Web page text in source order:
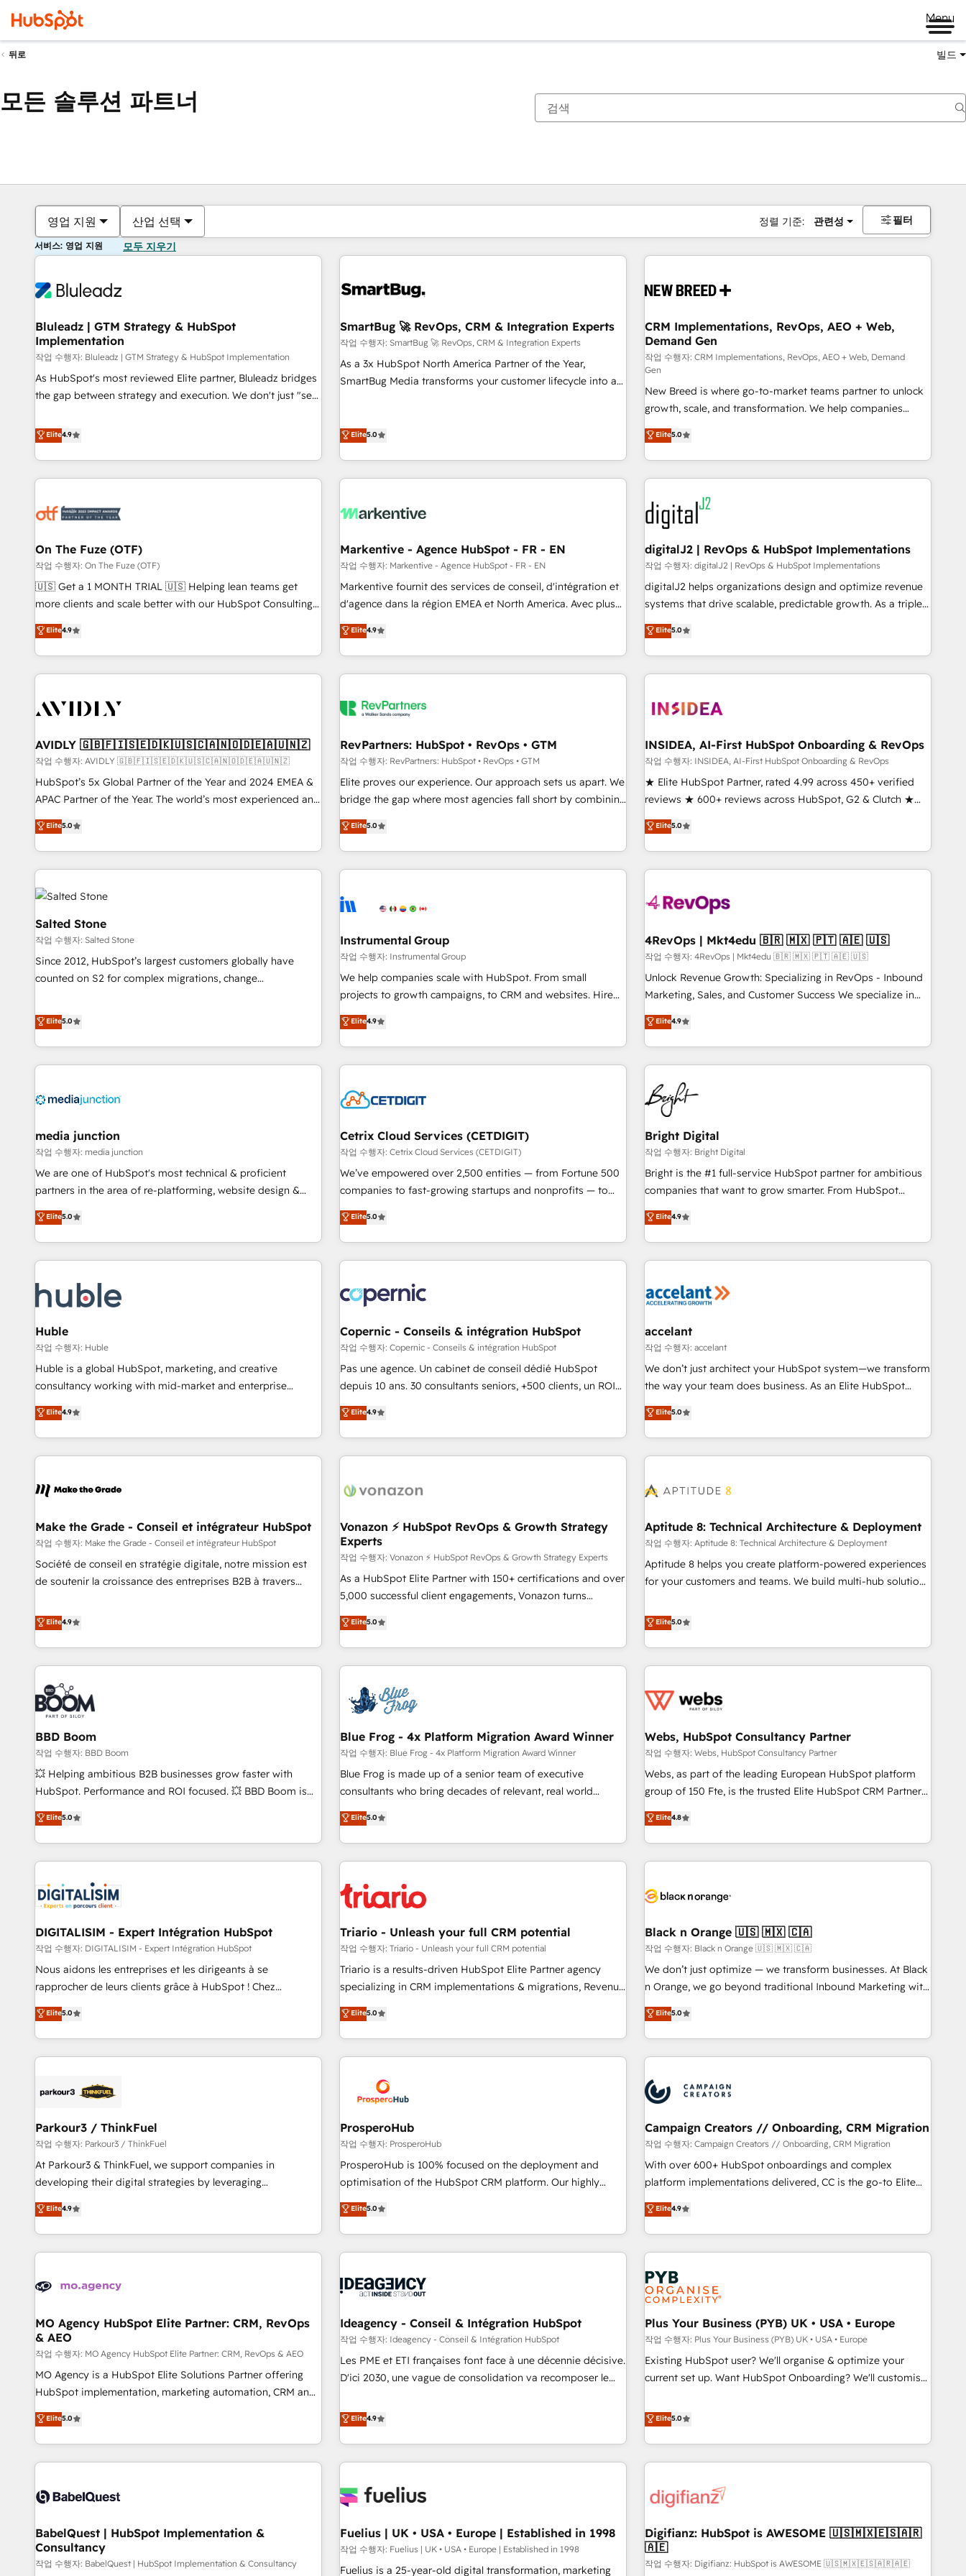
Menu
뒤로 빌드
모든 솔루션 파트너
영업 지원 산업 선택 정렬 기준: 관련성 필터
서비스: 영업 지원 모두 지우기
Bluleadz | GTM Strategy & HubSpot
Implementation
작업 수행자: Bluleadz | GTM Strategy & HubSpot Implementation
As HubSpot's most reviewed Elite partner, Bluleadz bridges
the gap between strategy and execution. We don't just "set
to align your leadership and engineer a portal that drives
predictable revenue velocity. 🚀 GTM Strategy & Alignment
Workshops & Sprints: Identify "Valleys of Death" stalling
growth. Fix your ICP, Math, and Story to stop "accelerating a
technical-debt setup across all Hubs, validated by our 7
custom AI agents, and high-integrity migrations for total
reporting clarity. Security & Compliance: SOC 2 Type II and
HIPAA attested for enterprise-grade data security. 🏆 Why
Bluleadz? GTM OS Partner | 16+ Years Experience | 1,000+
Elite4.9
SmartBug 🚀 RevOps, CRM & Integration Experts
작업 수행자: SmartBug 🚀 RevOps, CRM & Integration Experts
As a 3x HubSpot North America Partner of the Year,
SmartBug Media transforms your customer lifecycle into a
(Paid Media), making this the official home for all three
technical development team. - 19 HubSpot-certified trainers
funnel marketing and high-performance advertising via
custom agents to automate growth. 🏆 Elite Excellence - 8
platform accreditations and deep HIPAA-compliance
expertise. - A team of 250+ experts dedicated to your
resilient growth.
Elite5.0
CRM Implementations, RevOps, AEO + Web,
Demand Gen
작업 수행자: CRM Implementations, RevOps, AEO + Web, Demand
Gen
New Breed is where go-to-market teams partner to unlock
growth, scale, and transformation. We help companies
activate HubSpot’s AI-powered customer platform and
operationalize HubSpot’s Loop Marketing framework
through expert-led services, smart agents, and purpose-
built apps, tailored to your business. Together, we unlock
results, fast. ⚙️CRM & RevOps: Align all Hubs to your buyer
journey for clean data, scalability, & reporting. 🎯Demand
Gen & ABM: Drive pipeline with inbound, ABM, AEO, SEO, &
paid media. 👩‍💻Web Design: Build high-performing
websites with UX, messaging, & conversion strategy that
drive results. 🤖AI Strategy: Activate Breeze Agents,
configure HubSpot AI, & maximize AEO with tailored AI
integrations, hosting, & maintenance.
Elite5.0
On The Fuze (OTF)
작업 수행자: On The Fuze (OTF)
🇺🇸 Get a 1 MONTH TRIAL 🇺🇸 Helping lean teams get
more clients and scale better with our HubSpot Consulting
& 'Done For You' Services. 🚀 Who We Work With 🚀 We
help lean, growing companies: - Win more business -
Reduce no-shows - Improve lead & deal conversion rates -
Scale with less headcount ...by using HubSpot's full
busy to learn the ins-and-outs of HubSpot. We give you a
of mapping out AND building your ideal system. + Get best
practices and 'don't know what you don't know'
recommendations to maximize conversions! OTF is an Elite
Partner (top 1% of 6,500+ Partners) and was named 2023
companies to help them scale and close more business, by
using HubSpot (the right way). ⭐️ Here's more info:
Elite4.9
Markentive - Agence HubSpot - FR - EN
작업 수행자: Markentive - Agence HubSpot - FR - EN
Markentive fournit des services de conseil, d'intégration et
d'agence dans la région EMEA et North America. Avec plus
de 115 experts en marketing automation, Growth, Revops,
CRM et webdesign. Markentive is both a consulting firm, a
digital agency and an integrator. With over 115 experts in
marketing automation, growth, revops, CRM and webdesign
Elite4.9
digitalJ2 | RevOps & HubSpot Implementations
작업 수행자: digitalJ2 | RevOps & HubSpot Implementations
digitalJ2 helps organizations design and optimize revenue
systems that drive scalable, predictable growth. As a triple-
accredited HubSpot Solutions Partner, we specialize in both
strategic RevOps planning and hands-on technical
execution - building the operational foundation companies
need to thrive. Industries we specialize in: - Manufacturing -
Franchises - Professional Services - And more! How we
optimization ✔️ Data migrations, CRM architecture, and
reporting foundations ✔️ Custom integrations and workflow
automation ✔️ User adoption programs, training, and
enablement Through project-based engagements and
through the revenue maturity model - delivering the right
improvements at the right time so operations evolve
Elite5.0
AVIDLY 🇬🇧🇫🇮🇸🇪🇩🇰🇺🇸🇨🇦🇳🇴🇩🇪🇦🇺🇳🇿
작업 수행자: AVIDLY 🇬🇧🇫🇮🇸🇪🇩🇰🇺🇸🇨🇦🇳🇴🇩🇪🇦🇺🇳🇿
HubSpot’s 5x Global Partner of the Year and 2024 EMEA &
APAC Partner of the Year. The world’s most experienced and
fully accredited HubSpot Solutions Partner. 🚀 With 2,750+
HubSpot projects delivered and 370+ specialists across
EMEA, APAC and NAM, we de-risk complex CRM
programmes and accelerate ROI across every HubSpot
Hub. 🧭 From multi-region migrations to AI-powered
automation, we turn complexity into clarity, human at global
scale. 🏆 HubSpot’s CEO called us “the partner of the
future.” Others agree it is proof of trust built through
measurable impact.
Elite5.0
RevPartners: HubSpot • RevOps • GTM
작업 수행자: RevPartners: HubSpot • RevOps • GTM
Elite proves our experience. Our approach sets us apart. We
bridge the gap where most agencies fall short by combining
GTM strategy with technical execution to solve the right
problem with the right solution. As the only firm in the world
to hold Elite Partner Accreditations with both HubSpot and
Clay, our clients gain a unique advantage in CRM
to-market execution. Why B2B Businesses Choose RP: -
starting at $1,5k 💵 - Speed: Launch in 14 days ⚡ - Global:
250 professionals across five continents 🌐 - Scale: Fastest
tiering Elite HubSpot Partner 🪴 - Sales Hub: More
implementations than any other Partner 💻 - Migrations: We
hire a marketing agency for an Ops problem. Don't hire a
technical agency for a growth problem. Hire a partner built
Elite5.0
INSIDEA, AI-First HubSpot Onboarding & RevOps
작업 수행자: INSIDEA, AI-First HubSpot Onboarding & RevOps
★ Elite HubSpot Partner, rated 4.99 across 450+ verified
reviews ★ 600+ reviews across HubSpot, G2 & Clutch ★
150+ in-house HubSpot-certified experts ★ 1,500+
implementations across 25+ countries ★ AI-first, RevOps-
led, onboarding-obsessed INSIDEA helps growing
companies turn HubSpot into a revenue engine. We
powered workflows that drive adoption from week one, in
with workflows built around your business, not a template.
➤ Migration: Move from any legacy CRM. Zero downtime,
full data integrity. ➤ Implementation: Configure HubSpot to
run your revenue process. Sales, marketing, and service
custom agents, and APIs to remove manual work. ➤
Ongoing Management: Monthly tune-ups, feature rollouts,
Elite5.0
Salted Stone
작업 수행자: Salted Stone
Since 2012, HubSpot’s largest customers globally have
counted on S2 for complex migrations, change
that deliver measurable impact and transform brand
experiences As one of the few full-service creative agencies
in the HubSpot ecosystem, we blend strategy, technology,
& award-winning design to build scalable, globally
campaigns, & RevOps frameworks that fuel long-term
seamless integrations, ensure long-term adoption with
change-management programs, and align marketing, sales,
and service to drive sustainable growth With 6 key
HubSpot accreditations and experience across hundreds of
one of our globally integrated teams has worked with
clients just like you Let’s explore whether S2 is the partner
Elite5.0
Instrumental Group
작업 수행자: Instrumental Group
We help companies scale with HubSpot. From small
projects to growth campaigns, to CRM and websites. Hire
an agency that's experienced in every inch of HubSpot and
willing to work hand-in-hand with your team to simplify the
complex and build a better experience for your team and
customers.
Elite4.9
4RevOps | Mkt4edu 🇧🇷 🇲🇽 🇵🇹 🇦🇪 🇺🇸
작업 수행자: 4RevOps | Mkt4edu 🇧🇷 🇲🇽 🇵🇹 🇦🇪 🇺🇸
Unlock Revenue Growth: Specializing in RevOps - Inbound
Marketing, Sales, and Customer Success We specialize in
driving revenue growth for companies across industries
through tailored marketing, sales, and customer success
strategies, utilizing RevOps methodologies. As Latin
America's largest HubSpot partner and a global leader in
education market, we offer unparalleled insights. Operating
in five countries—Brazil, UAE (Abu Dhabi/Dubai/Sharjah),
Mexico, USA, and Portugal—we've executed over a hundred
successful operations. Our approach, rooted in RevOps
principles, integrates analysis, training, planning, and
qualification. Leveraging technology, data analytics, CRM
optimization, and inbound marketing tactics, we focus on
us to unlock your business's full potential and achieve
sustained growth in today's competitive market.
Elite4.9
media junction
작업 수행자: media junction
We are one of HubSpot's most technical & proficient
partners in the area of re-platforming, website design &
development. We specialize in multi-hub implementations
for mid-market & enterprise companies. We are woman-
owned, powered by coffee, and we ❤️ dogs. We produce
award-winning work for our clients. 🏆2023 Technical
Award 🏆2022 Platform Migration Excellence Impact Award
🏆2020 Elite Solutions Partner 🏆2019 Integrations HubSpot
Impact Award 🏆2019 Marketing Enablement HubSpot
Impact Award 🏆2018 Website Design HubSpot Impact
Award 🏆2017 Website Design HubSpot Impact Award 🏆
2016 Growth-Driven Design Agency of the Year 🏆2016
Driven Design Agency of the Year 🏆2015 Became the 5th
Agency to reach Diamond 🏆2014 HubSpot COS
Became a HubSpot Partner 📆Founded in 1997
Elite5.0
Cetrix Cloud Services (CETDIGIT)
작업 수행자: Cetrix Cloud Services (CETDIGIT)
We’ve empowered over 2,500 entities — from Fortune 500
companies to fast-growing startups and nonprofits — to
streamline operations, scale revenue, and unlock the full
potential of HubSpot. With deep technical and industry
expertise, we fuse automation, integration, and AI
innovation to deliver lasting impact. We specialize in: •
Onboarding for Sales, Service, Marketing & Content Hubs •
AI voice and chat agents, predictive automation, and smart
workflows • Salesforce + HubSpot integration • Website
design and CMS development • ERP integration: SAP,
NetSuite, Microsoft Dynamics, … • Data cleansing and CRM
migration from any platform • Client/member portals built
and complex integrations: SAM.gov, GovWin, QuickBooks,
PandaDoc, ClickUp, Shopify, Mapsly, WooCommerce,
Elite5.0
Bright Digital
작업 수행자: Bright Digital
Bright is the #1 full-service HubSpot partner for ambitious
companies that want to grow smarter. From HubSpot
onboarding, to training, from developing a new website to
lead generation and digital marketing; we do it all (and with
great results)! In short, our services include: - HubSpot
consultancy: onboarding, training, data migration - HubSpot
Marketing & sales solutions: digital marketing, advertising,
and technology to improve customer experiences. With our
bright people, exciting ideas and can-do mentality, we
ensure revenue growth on a daily basis. So tell us your
challenge; our passionate and growth driven team of 100+
www.brightdigital.com
Elite4.9
Huble
작업 수행자: Huble
Huble is a global HubSpot, marketing, and creative
consultancy working with mid-market and enterprise
businesses. We go beyond implementation, shaping the
strategy, processes, and teams that turn HubSpot into a
genuine growth engine. Named HubSpot's Global Partner of
the Year in 2024, consistently ranked among their top 5
ecosystem, Huble has built a track record that speaks for
offices and consulting teams in the UK, USA, Canada,
Germany, France, Belgium, Singapore, and South Africa.
Certified compliant with ISO/IEC 27001:2022 and ISO
9001:2015 across all seven international offices and 175+
Elite4.9
Copernic - Conseils & intégration HubSpot
작업 수행자: Copernic - Conseils & intégration HubSpot
Pas une agence. Un cabinet de conseil dédié HubSpot
depuis 10 ans. 30 consultants seniors, +500 clients, un ROI
mesurable. Notre mission : faire de HubSpot un vrai levier
de performance pour votre organisation. Cela passe par la
compréhension de vos processus, la fiabilisation de vos
données et l'alignement de vos équipes — avant même
Intégration & paramétrage HubSpot - Migration CRM &
Marketing / Sales - Data, reporting & tableaux de bord -
Onboarding, audit & optimisation - Intégrations métiers
(ERP, téléphonie, e-commerce) - Formation &
accompagnement au changement Nous intervenons auprès
des PME, ETI et grandes entreprises en France et à
industrie, éducation, banque & assurance, transport &
logistique.
Elite4.9
accelant
작업 수행자: accelant
We don’t just architect your HubSpot system—we transform
the way your team does business. As an Elite HubSpot
Solutions Partner, we specialize in creating tailored, end-to-
end CRM solutions that accelerate growth, improve
operational efficiency, and ensure faster time to value on
HubSpot. What sets us apart? Our people-centric approach.
understand your unique needs, crafting custom strategies
you to unlock HubSpot’s full potential—faster. Through
expert training, unmatched responsiveness, and ongoing
support, we equip your team to adopt new systems with
confidence and achieve a unified, data-driven approach to
Elite5.0
Make the Grade - Conseil et intégrateur HubSpot
작업 수행자: Make the Grade - Conseil et intégrateur HubSpot
Société de conseil en stratégie digitale, notre mission est
de soutenir la croissance des entreprises B2B à travers
développement des revenus auprès de vos comptes
existants. En France et à l'international, nous travaillons
avec des ETI ambitieuses, des grands groupes voulant aller
au-delà d’une simple transformation digitale et des startups
florissantes. Nos 3 grandes expertises sont : ➤ L’intégration
de CRM et de méthodologie RevOps pour aligner les
équipes marketing, commerciales et support client (data
migration, synchronisation API, audit et maintenance) ➤ La
création de sites internet de conversion qui transforment
les visiteurs en opportunités d'affaires ➤ La mise en place
de stratégies d'acquisition marketing (SEO, SEA, inbound,
clés : - 10 ans d'expérience - 100+ intégrations CRM
HubSpot réussies - 40 experts conseil - 150 certifications
Elite4.9
Vonazon ⚡ HubSpot RevOps & Growth Strategy
Experts
작업 수행자: Vonazon ⚡ HubSpot RevOps & Growth Strategy Experts
As a HubSpot Elite Partner with 150+ certifications and over
5,000 successful client engagements, Vonazon turns
marketing complexity into measurable, scalable growth.
From onboarding to enterprise-grade campaigns, our in-
house team builds scalable strategies that drive long-term
revenue. ⚙️ HubSpot Integration & Optimization • Seamless
migrations and data cleanups • Custom APIs and third-party
integrations 📈 End-to-End Revenue Acceleration • Lifecycle
marketing and pipeline growth programs • Sales
enablement tools and CRM optimization • Retention
strategies with customer journey mapping 🏅 Elite-Level
HubSpot Execution • 750+ onboardings and 2,000+
and service hubs • Built-in flexibility for startups to global
brands
Elite5.0
Aptitude 8: Technical Architecture & Deployment
작업 수행자: Aptitude 8: Technical Architecture & Deployment
Aptitude 8 helps you create platform-powered experiences
for your customers and teams. We build multi-hub solutions
Aptitude 8 is trusted by top brands such as Lenovo,
Bluetooth, International Sports Sciences Association, SXSW,
Notion, Soundcloud, American Nurses Association,
Randstad, Uber Freight, and HubSpot itself. We have the
and expertise across operational strategy, business-first
and extensibility. When you work with Aptitude 8, you get a
team – not an individual – with embedded consulting,
strategy, development, and project management. We have
100% US-based, FTE team members. We offer project-
new HubSpot implementations, migrations from other
platforms, systems integration, extensibility, custom
Elite5.0
BBD Boom
작업 수행자: BBD Boom
💥 Helping ambitious B2B businesses grow faster with
HubSpot. Performance and ROI focused. 💥 BBD Boom is
the HubSpot partner that can help you to HubSpot Better.
We work with your teams to solve all your HubSpot
challenges and improve user adoption, sales process and
marketing results. Services 📚 Onboarding your team to
HubSpot set-up for better results 🌐 Website design and
build using HubSpot 🔌 Integrating HubSpot with other
systems 🎓 Training your teams to be HubSpot pros 📊
Lead generation services using HubSpot Why us? - SIX
HubSpot Accreditations - awarded by HubSpot after a
rigorous process for CRM, Solutions Architecture,
Enablement -Onboarded over 500 businesses to HubSpot -
Top 1% of partners worldwide -In-house team of 25+
Elite5.0
Blue Frog - 4x Platform Migration Award Winner
작업 수행자: Blue Frog - 4x Platform Migration Award Winner
Blue Frog is made up of a senior team of executive
consultants who bring decades of relevant, real world
experience to our client engagements. "Blue Frog is a top,
trusted partner in HubSpot's ecosystem for a reason. Their
team brings over a decade of experience to the table, along
with deep knowledge of the HubSpot platform and
helping our customers grow and finding solutions that fit
their unique business needs. We are thrilled to have Blue
Frog in the HubSpot ecosystem leading the way for
customers!" - Yamini Rangan, CEO of HubSpot “Our
experience with the team at Blue Frog has been nothing
short of extraordinary. Their years of experience and quality
the HubSpot ecosystem as a reliable partner capable of
delivering remarkable experiences for our most
Elite5.0
Webs, HubSpot Consultancy Partner
작업 수행자: Webs, HubSpot Consultancy Partner
Webs, as part of the leading European HubSpot platform
group of 150 Fte, is the trusted Elite HubSpot CRM Partner
offering you a roadmap on maximizing EBITDA and
achieving Commercial Excellence. With our targeted
processes, we strengthen your digital transformation and
minimize costs. As HubSpot's Advanced Accredited CRM
business forward. Since 2015 we are fully dedicated to
with reputable companies in B2B sectors such as
manufacturing, SaaS and business services. We prepare a
customized business case that demonstrates the value and
impact of your digital transformation, including a detailed
extension of your team, we believe in the power of
partnership. Together, we embark on a transformational
Elite4.8
DIGITALISIM - Expert Intégration HubSpot
작업 수행자: DIGITALISIM - Expert Intégration HubSpot
Nous aidons les entreprises et les dirigeants à se
rapprocher de leurs clients grâce à HubSpot ! Chez
DIGITALISIM, nous avons l'intime conviction que la réussite
des entreprises passe par l’innovation web, le marketing
digital, et la relation client ! C'est pourquoi, nos experts sont
à la fois capables de gérer votre projet de création de site
pilotage et l'intégration d'HubSpot ! Les grandes phases
migration et intégration des bases de données. 🚀
Développement des interfaces avec vos logiciels métiers ⚙️
Configuration de la plateforme HubSpot 📈 Configuration
de rapports et tableaux de bord 🤝 Book Process &
Elite5.0
Triario - Unleash your full CRM potential
작업 수행자: Triario - Unleash your full CRM potential
Triario is a results-driven HubSpot Elite Partner agency
specializing in CRM implementations & migrations, Revenue
Operations, Custom Integrations, Custom AI agents and AI-
ready Website Design With over 15 years of experience, we
help companies bridge the gap between marketing, sales,
and customer success through smart automation, data
us because we blend the expertise of a global consultancy
with the care and agility of a boutique firm. At Triario, we’re
big enough to deliver but small enough to listen. Our
Services: HubSpot implementations & data migration
Custom AI agents Revenue Operations API integrations AI-
ready Website design Let’s turn your CRM into your growth
Elite5.0
Black n Orange 🇺🇸 🇲🇽 🇨🇦
작업 수행자: Black n Orange 🇺🇸 🇲🇽 🇨🇦
We don’t just optimize — we transform businesses. At Black
n Orange, we go beyond traditional Inbound Marketing with
our exclusive methodologies: BOOMS and BOOST. Together,
they form a powerful combination that has driven success
for over 800 businesses worldwide. As Elite HubSpot
Partners, we specialize in crafting high-performance growth
and revenue intelligence to help companies scale faster and
smarter. 🔹 BOOMS: Demand generation for all your buyers
With BOOMS, you invest in 100% of your buyers,
accelerating your growth and positioning yourself as an
undisputed leader. 🔹 BOOST: Optimize your digital
transformation process A methodology designed to
processes. 🔹 Trusted by Industry Leaders With an average
rating of 4.9/5 and a proven track record of business
Elite5.0
Parkour3 / ThinkFuel
작업 수행자: Parkour3 / ThinkFuel
At Parkour3 & ThinkFuel, we support companies in
developing their digital strategies by leveraging
technologies and automating their marketing and sales
processes to generate growth. Our offer spans from
Strategy to Operations. We specialize in CRM onboarding
and implementation, web design, sales & marketing
experience working with tech companies and
empowering our clients and developing their autonomy. Get
to grips with HubSpot through guided implementation and
seamless integration of the CRM platform into your digital
ecosystem. Would you like support in deploying your
inbound marketing strategy? We'll provide support tailored
we are part of the most certified Canadian agencies, and we
both hold Onboarding Accreditations. Based in Canada
Elite4.9
ProsperoHub
작업 수행자: ProsperoHub
ProsperoHub is 100% focused on the deployment and
optimisation of the HubSpot CRM platform. Our highly
experienced team of solutions experts will ensure that you
achieve maximum adoption and ROI from your HubSpot
investment. Use our extensive HubSpot, sales, marketing,
service and integrations expertise to lead your team on
processes and skilfully bring your revenue infrastructure to
we plan and support the route to your revenue goals. We
have successfully supported over 500 organisations with
HubSpot implementation, optimisation, training, and
adoption assurance. Our tried and tested Roadmap
HubSpot or seeking to turn around a poor install, our team
have the change management expertise to deliver the
Elite5.0
Campaign Creators // Onboarding, CRM Migration
작업 수행자: Campaign Creators // Onboarding, CRM Migration
With over 600+ HubSpot onboardings and complex
platform implementations delivered, CC is the go-to Elite
Solutions Partner for businesses ready to migrate,
replatform, and scale smarter. We specialize in high-impact
CRM and CMS migrations and onboarding from platforms
like Salesforce, NetSuite, Zoho, Pardot, Marketo, Microsoft
Dynamics, Wix, WordPress and legacy CRMs, turning
fragmented systems into unified, growth-ready HubSpot
architectures that accelerate revenue operations and
performance. - Multi-object CRM migration, cleanup, and
implementation. - Pre-built and custom integrations across
your full tech stack. - Custom object setup, CMS builds, and
full-funnel automation. - Dashboards, lifecycle campaigns,
optimization, managed support, and scalable retainers.
Let’s make HubSpot your most powerful growth engine.
Elite4.9
MO Agency HubSpot Elite Partner: CRM, RevOps
& AEO
작업 수행자: MO Agency HubSpot Elite Partner: CRM, RevOps & AEO
MO Agency is a HubSpot Elite Solutions Partner offering
HubSpot implementation, marketing automation, CRM and
RevOps consulting, data architecture, sales enablement,
lifecycle automation, lead scoring and revenue reporting.
HubSpot, Salesforce and integrated enterprise stacks.
Digital Marketing, Answer Engine Optimisation, and
Content Hub, WordPress development, B2B SEO, paid
led companies across technology, professional services,
financial services and industrial sectors. Offices in
Johannesburg, Cape Town and London. 500+ HubSpot CRM
Elite5.0
Ideagency - Conseil & Intégration HubSpot
작업 수행자: Ideagency - Conseil & Intégration HubSpot
Les PME et ETI françaises font face à une décennie décisive.
D'ici 2030, une vague de consolidation va recomposer le
leur transformation. Le problème ? 58% des dirigeants
savent que l'IA est vitale pour leur survie. Mais 57% n'ont
aucune stratégie. Et 43% ne maîtrisent même pas leurs
données. C'est le paradoxe français : conscience totale,
n'est pas une entreprise qui utilise l'IA. C'est une
humaine et l'intelligence artificielle. Pas pour remplacer
l'humain, mais pour l'augmenter. Chez Ideagency, nous
accompagnons cette transformation. D'abord les
Elite4.9
Plus Your Business (PYB) UK • USA • Europe
작업 수행자: Plus Your Business (PYB) UK • USA • Europe
Existing HubSpot user? We'll organise & optimize your
current set up. Want HubSpot Onboarding? We'll customise
to our Profile! We can help with... • CRM implementation,
reports & workflows, and team training • CRM migration:
Salesforce, Pipedrive, Dynamics etc • Technical projects inc.
Custom API integrations & ERP systems inc. SAP and
skilled members) • 150+ Clients for Sales Hub, Marketing
27001:2022, ISO 9001:2015 and now... ISO 42001: 2023
certified • Exclusive AI 'GuardHub' governance framework,
based on ISO 42001 - helping you 'organise complexity'
Elite5.0
BabelQuest | HubSpot Implementation &
Consultancy
작업 수행자: BabelQuest | HubSpot Implementation & Consultancy
Fuelius | UK • USA • Europe | Established in 1998
작업 수행자: Fuelius | UK • USA • Europe | Established in 1998
Fuelius is a 25-year-old digital transformation, marketing
Digifianz: HubSpot is AWESOME 🇺🇸🇲🇽🇪🇸🇦🇷
🇦🇪
작업 수행자: Digifianz: HubSpot is AWESOME 🇺🇸🇲🇽🇪🇸🇦🇷🇦🇪
현재 위치페이지
페이지페이지페이지페이지페이지페이지페이지페이지페이지페이지